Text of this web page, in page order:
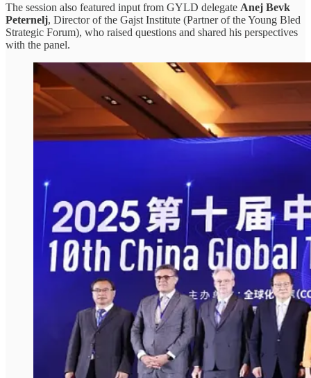
The session also featured input from GYLD delegate Anej Bevk
Peternelj, Director of the Gajst Institute (Partner of the Young Bled
Strategic Forum), who raised questions and shared his perspectives
with the panel.